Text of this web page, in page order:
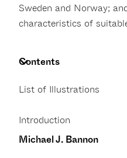
Sweden and Norway;
characteristics of
Contents
List of Illustrations
Introduction
Michael J. Bannon